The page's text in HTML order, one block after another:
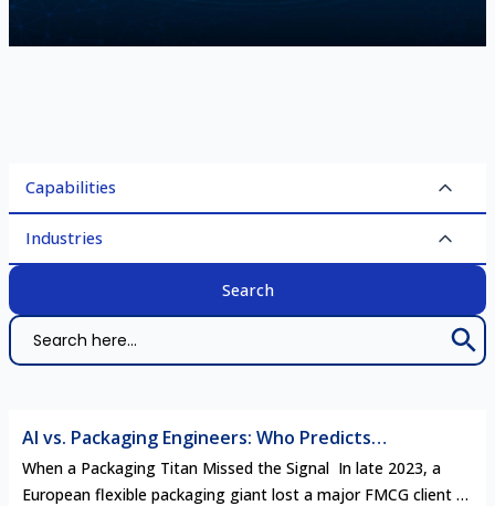
Capabilities
Industries
Search
for:
Search
AI vs. Packaging Engineers: Who Predicts
Competitor Moves Better in the Age of Smart
Manufacturing?
When a Packaging Titan Missed the Signal In late 2023, a
European flexible packaging giant lost a major FMCG client to